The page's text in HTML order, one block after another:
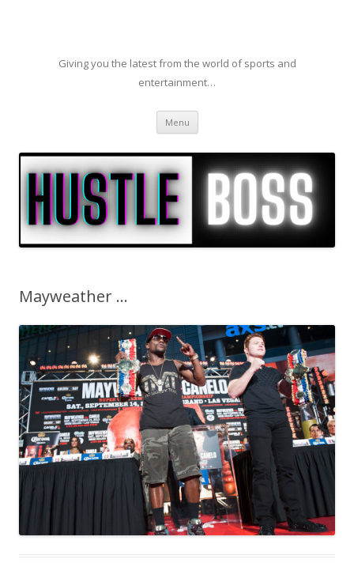
Giving you the latest from the world of sports and
entertainment…
Menu Skip to content
Mayweather …